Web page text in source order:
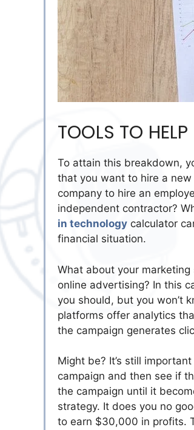
TOOLS TO HELP
To attain this breakdown,
that you want to hire a
company to hire an
independent contractor?
in technology calculator
financial situation.
What about your
online advertising? In this
you should, but you won’t
platforms offer analytics
the campaign generates
Might be? It’s still
campaign and then see if
the campaign until it
strategy. It does you no
to earn $30,000 in profits.